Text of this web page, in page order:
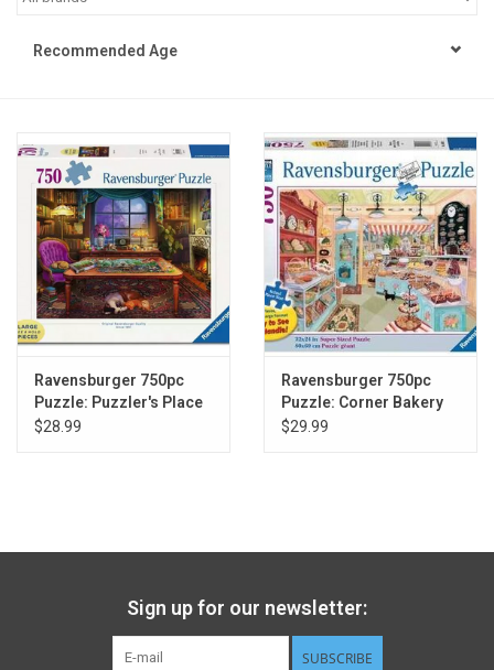
STEM
Puzzles
Little Playthings
Adults
Philly Gifts
Recommended Age
Ravensburger 750pc
Puzzle: Puzzler's Place
Large Format
$28.99
Ravensburger 750pc
Puzzle: Corner Bakery
Large Format
$29.99
Sign up for our newsletter:
SUBSCRIBE